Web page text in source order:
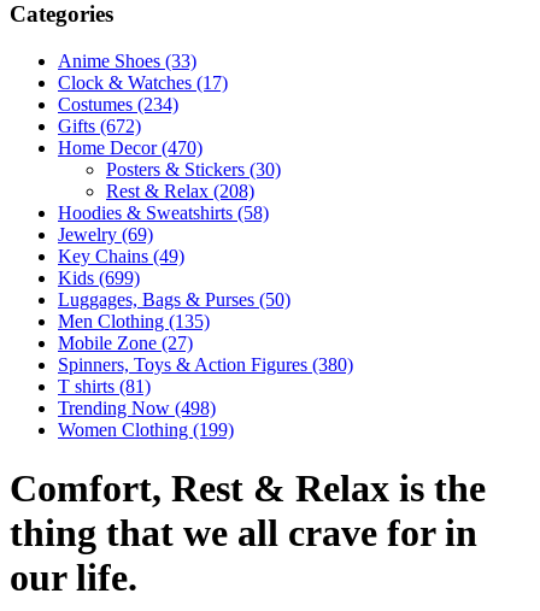
Categories
Anime Shoes (33)
Clock & Watches (17)
Costumes (234)
Gifts (672)
Home Decor(470)
Posters & Stickers (30)
Rest & Relax (208)
Hoodies & Sweatshirts (58)
Jewelry (69)
Key Chains (49)
Kids (699)
Luggages, Bags & Purses (50)
Men Clothing (135)
Mobile Zone (27)
Spinners, Toys & Action Figures (380)
T shirts (81)
Trending Now (498)
Women Clothing (199)
Comfort, Rest & Relax is the
thing that we all crave for in
our life.